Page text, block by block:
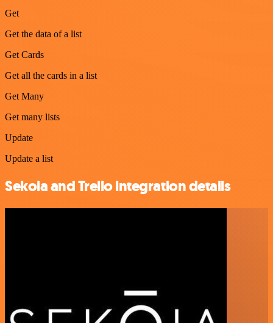
Get
Get the data of a list
Get Cards
Get all the cards in a list
Get Many
Get many lists
Update
Update a list
Sekoia and Trello integration details